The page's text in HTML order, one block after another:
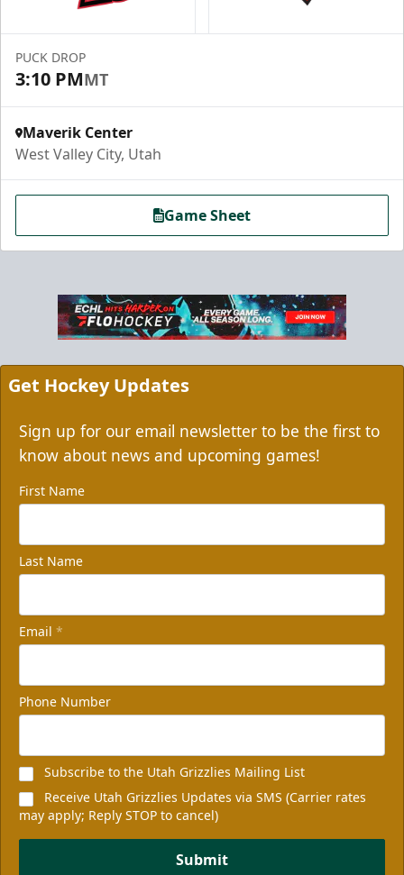
Grizzbee's Birthday Bash
10 Corner Tickets
Group Packages Info
Non-Profit of the Night
Group Packages Info
PUCK DROP
3:10 PMMT
Maverik Center
West Valley City, Utah
Game Sheet
Get Hockey Updates
Sign up for our email newsletter to be the first to
know about news and upcoming games!
First Name
Last Name
Email *
Phone Number
Subscribe to the Utah Grizzlies Mailing List
Receive Utah Grizzlies Updates via SMS (Carrier rates
may apply; Reply STOP to cancel)
Submit